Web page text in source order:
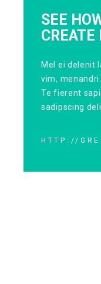
SEE
CREATE
Mel ei delenit
vim, menandri
Te fierent
sadipscing
HTTP://